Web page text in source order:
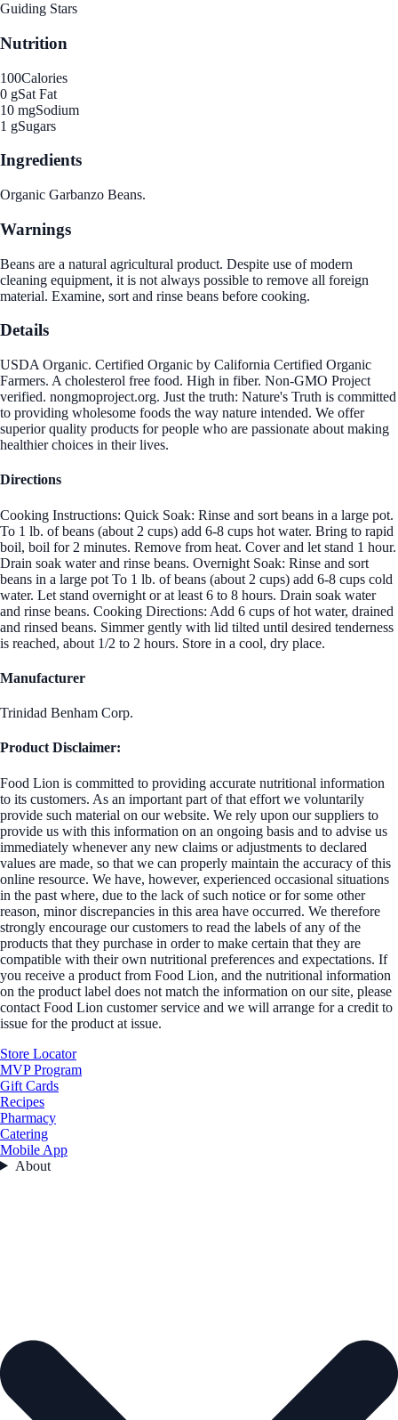
Guiding Stars
Nutrition
100Calories
0 gSat Fat
10 mgSodium
1 gSugars
Ingredients
Organic Garbanzo Beans.
Warnings
Beans are a natural agricultural product. Despite use of modern
cleaning equipment, it is not always possible to remove all foreign
material. Examine, sort and rinse beans before cooking.
Details
USDA Organic. Certified Organic by California Certified Organic
Farmers. A cholesterol free food. High in fiber. Non-GMO Project
verified. nongmoproject.org. Just the truth: Nature's Truth is committed
to providing wholesome foods the way nature intended. We offer
superior quality products for people who are passionate about making
healthier choices in their lives.
Directions
Cooking Instructions: Quick Soak: Rinse and sort beans in a large pot.
To 1 lb. of beans (about 2 cups) add 6-8 cups hot water. Bring to rapid
boil, boil for 2 minutes. Remove from heat. Cover and let stand 1 hour.
Drain soak water and rinse beans. Overnight Soak: Rinse and sort
beans in a large pot To 1 lb. of beans (about 2 cups) add 6-8 cups cold
water. Let stand overnight or at least 6 to 8 hours. Drain soak water
and rinse beans. Cooking Directions: Add 6 cups of hot water, drained
and rinsed beans. Simmer gently with lid tilted until desired tenderness
is reached, about 1/2 to 2 hours. Store in a cool, dry place.
Manufacturer
Trinidad Benham Corp.
Product Disclaimer:
Food Lion is committed to providing accurate nutritional information
to its customers. As an important part of that effort we voluntarily
provide such material on our website. We rely upon our suppliers to
provide us with this information on an ongoing basis and to advise us
immediately whenever any new claims or adjustments to declared
values are made, so that we can properly maintain the accuracy of this
online resource. We have, however, experienced occasional situations
in the past where, due to the lack of such notice or for some other
reason, minor discrepancies in this area have occurred. We therefore
strongly encourage our customers to read the labels of any of the
products that they purchase in order to make certain that they are
compatible with their own nutritional preferences and expectations. If
you receive a product from Food Lion, and the nutritional information
on the product label does not match the information on our site, please
contact Food Lion customer service and we will arrange for a credit to
issue for the product at issue.
Store Locator
MVP Program
Gift Cards
Recipes
Pharmacy
Catering
Mobile App
About